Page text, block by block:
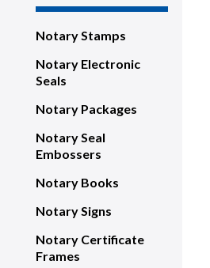
Notary Stamps
Notary Electronic
Seals
Notary Packages
Notary Seal
Embossers
Notary Books
Notary Signs
Notary Certificate
Frames